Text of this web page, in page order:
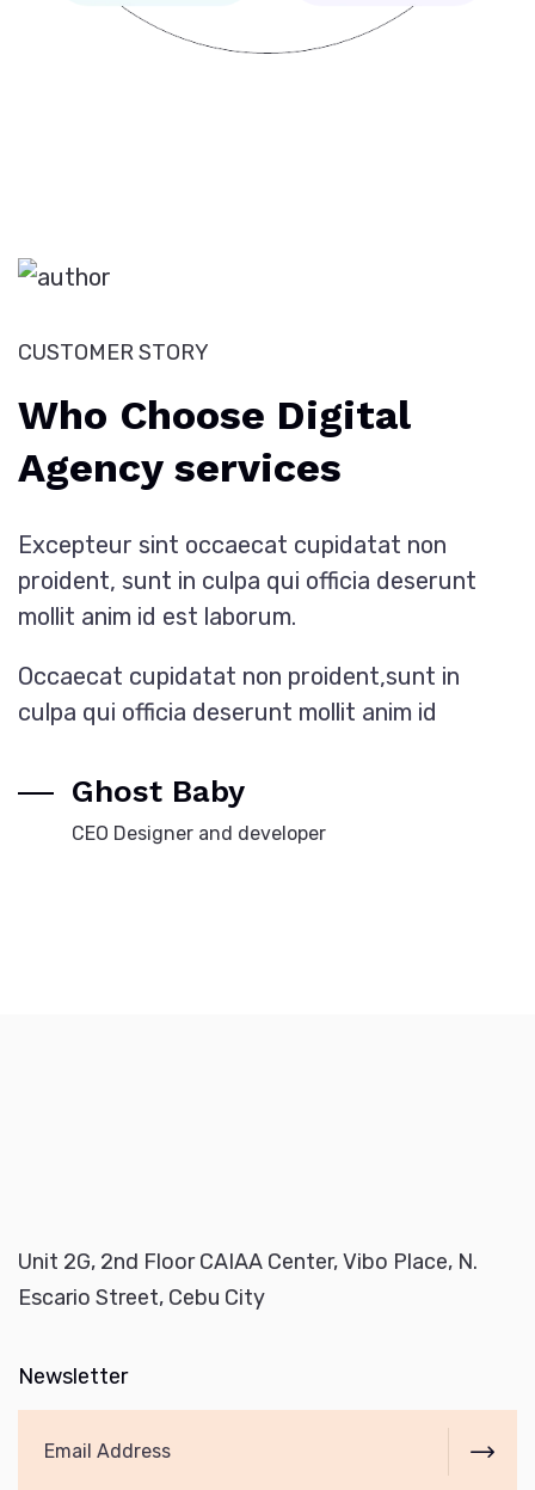
CUSTOMER STORY
Who Choose Digital
Agency services
Excepteur sint occaecat cupidatat non
proident, sunt in culpa qui officia deserunt
mollit anim id est laborum.
Occaecat cupidatat non proident,sunt in
culpa qui officia deserunt mollit anim id
Ghost Baby
CEO Designer and developer
Unit 2G, 2nd Floor CAIAA Center, Vibo Place, N.
Escario Street, Cebu City
Newsletter